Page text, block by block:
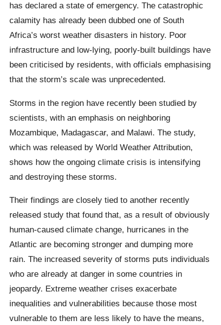
has declared a state of emergency. The catastrophic
calamity has already been dubbed one of South
Africa’s worst weather disasters in history. Poor
infrastructure and low-lying, poorly-built buildings have
been criticised by residents, with officials emphasising
that the storm’s scale was unprecedented.
Storms in the region have recently been studied by
scientists, with an emphasis on neighboring
Mozambique, Madagascar, and Malawi. The study,
which was released by World Weather Attribution,
shows how the ongoing climate crisis is intensifying
and destroying these storms.
Their findings are closely tied to another recently
released study that found that, as a result of obviously
human-caused climate change, hurricanes in the
Atlantic are becoming stronger and dumping more
rain. The increased severity of storms puts individuals
who are already at danger in some countries in
jeopardy. Extreme weather crises exacerbate
inequalities and vulnerabilities because those most
vulnerable to them are less likely to have the means,